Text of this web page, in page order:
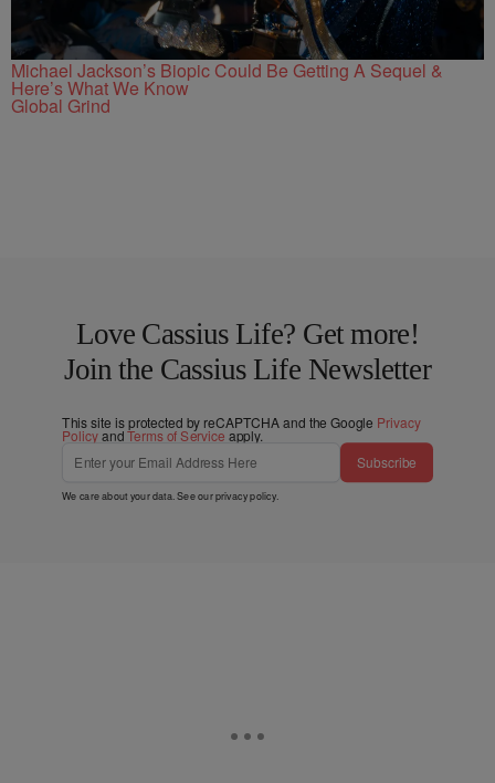
Michael Jackson’s Biopic Could Be Getting A Sequel &
Here’s What We Know
Global Grind
Love Cassius Life? Get more!
Join the Cassius Life Newsletter
This site is protected by reCAPTCHA and the Google Privacy
PolicyandTerms of Service apply.
Subscribe
We care about your data. See ourprivacy policy.